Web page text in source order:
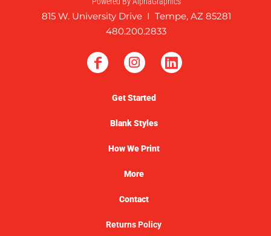
815 W. University Drive I Tempe, AZ 85281
480.200.2833
Get Started
Blank Styles
How We Print
More
Contact
Returns Policy